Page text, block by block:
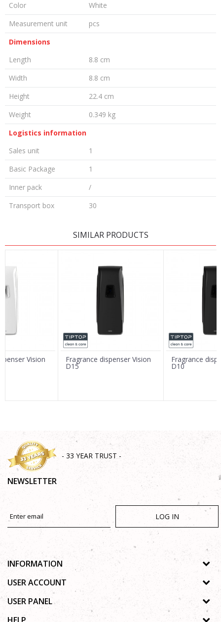
Color
White
Measurement unit
pcs
Dimensions
Length
8.8 cm
Width
8.8 cm
Height
22.4 cm
Weight
0.349 kg
Logistics information
Sales unit
1
Basic Package
1
Inner pack
/
Transport box
30
SIMILAR PRODUCTS
Vision Fragrance dispenser Vision
D15
Fragrance
D10
- 33 YEAR TRUST -
NEWSLETTER
LOG IN
INFORMATION
About us
USER ACCOUNT
Process of registration
USER PANEL
Privacy policy